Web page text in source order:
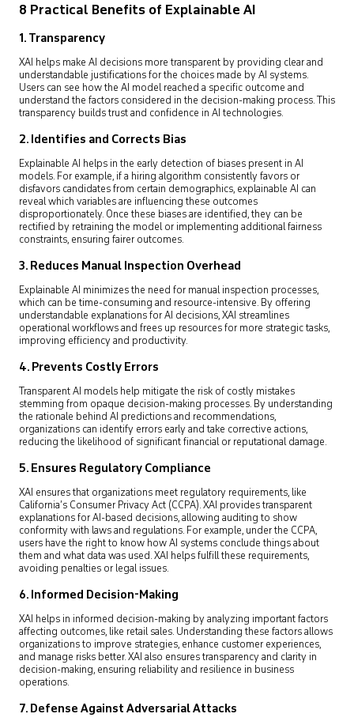
8 Practical Benefits of Explainable AI
1. Transparency
XAI helps make AI decisions more transparent by providing clear and
understandable justifications for the choices made by AI systems.
Users can see how the AI model reached a specific outcome and
understand the factors considered in the decision-making process. This
transparency builds trust and confidence in AI technologies.
2. Identifies and Corrects Bias
Explainable AI helps in the early detection of biases present in AI
models. For example, if a hiring algorithm consistently favors or
disfavors candidates from certain demographics, explainable AI can
reveal which variables are influencing these outcomes
disproportionately. Once these biases are identified, they can be
rectified by retraining the model or implementing additional fairness
constraints, ensuring fairer outcomes.
3. Reduces Manual Inspection Overhead
Explainable AI minimizes the need for manual inspection processes,
which can be time-consuming and resource-intensive. By offering
understandable explanations for AI decisions, XAI streamlines
operational workflows and frees up resources for more strategic tasks,
improving efficiency and productivity.
4. Prevents Costly Errors
Transparent AI models help mitigate the risk of costly mistakes
stemming from opaque decision-making processes. By understanding
the rationale behind AI predictions and recommendations,
organizations can identify errors early and take corrective actions,
reducing the likelihood of significant financial or reputational damage.
5. Ensures Regulatory Compliance
XAI ensures that organizations meet regulatory requirements, like
California’s Consumer Privacy Act (CCPA). XAI provides transparent
explanations for AI-based decisions, allowing auditing to show
conformity with laws and regulations. For example, under the CCPA,
users have the right to know how AI systems conclude things about
them and what data was used. XAI helps fulfill these requirements,
avoiding penalties or legal issues.
6. Informed Decision-Making
XAI helps in informed decision-making by analyzing important factors
affecting outcomes, like retail sales. Understanding these factors allows
organizations to improve strategies, enhance customer experiences,
and manage risks better. XAI also ensures transparency and clarity in
decision-making, ensuring reliability and resilience in business
operations.
7. Defense Against Adversarial Attacks